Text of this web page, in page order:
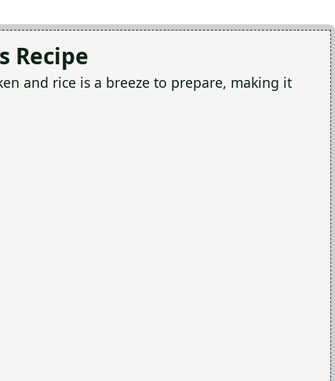
e
o
Recipe
and rice is a breeze to prepare, making it